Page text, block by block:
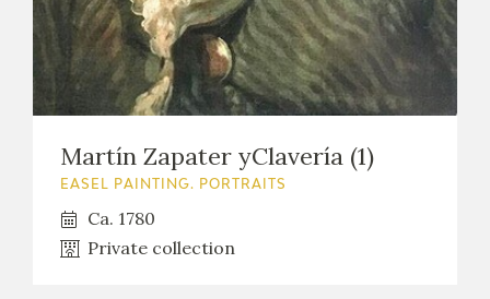
Martín Zapater yClavería (1)
EASEL PAINTING. PORTRAITS
Ca. 1780
Private collection